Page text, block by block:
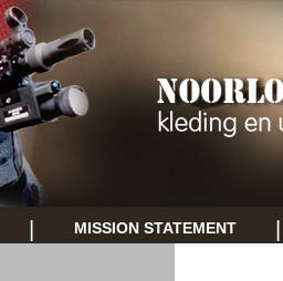
MISSION STATEMENT